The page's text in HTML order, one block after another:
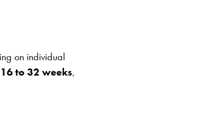
on individual
16 to 32 weeks,